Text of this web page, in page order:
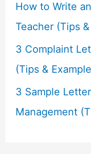
How to Write
Teacher (Tips
3 Complaint
(Tips &
3 Sample
Management